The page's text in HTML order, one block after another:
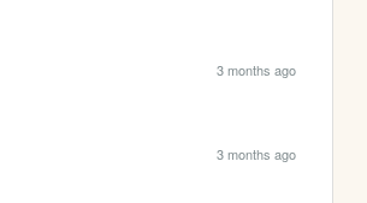
3 months ago
3 months ago